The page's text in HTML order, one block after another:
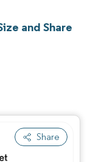
and Share
Share